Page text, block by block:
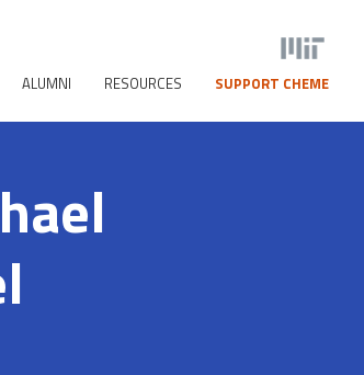
ALUMNI RESOURCES SUPPORT CHEME